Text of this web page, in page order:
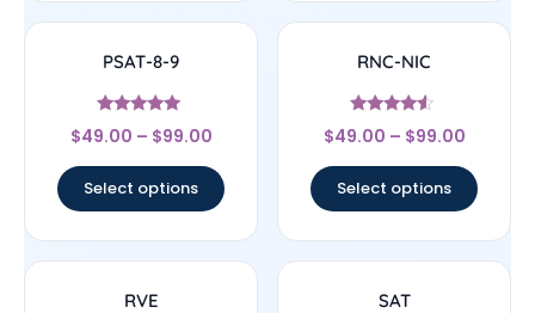
PSAT-8-9
Rated
5
$49.00 – $99.00
Select options
RNC-NIC
Rated
4.33
$49.00 – $99.00
Select options
RVE SAT